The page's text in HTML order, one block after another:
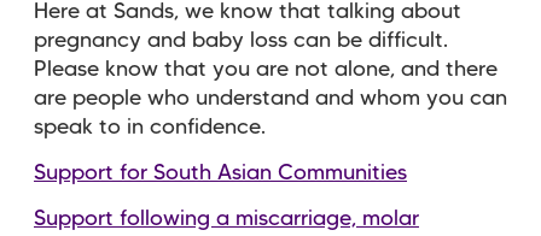
Here at Sands, we know that talking about
pregnancy and baby loss can be difficult.
Please know that you are not alone, and there
are people who understand and whom you can
speak to in confidence.
Support for South Asian Communities
Support following a miscarriage, molar